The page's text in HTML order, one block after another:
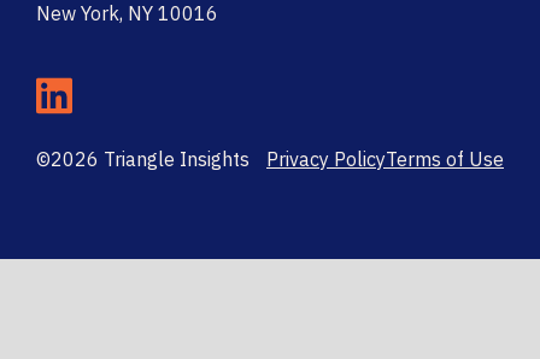
New York, NY 10016
©2026 Triangle Insights Privacy PolicyTerms of Use